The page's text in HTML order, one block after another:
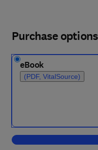
Purchase options
eBook
(PDF, VitalSource)